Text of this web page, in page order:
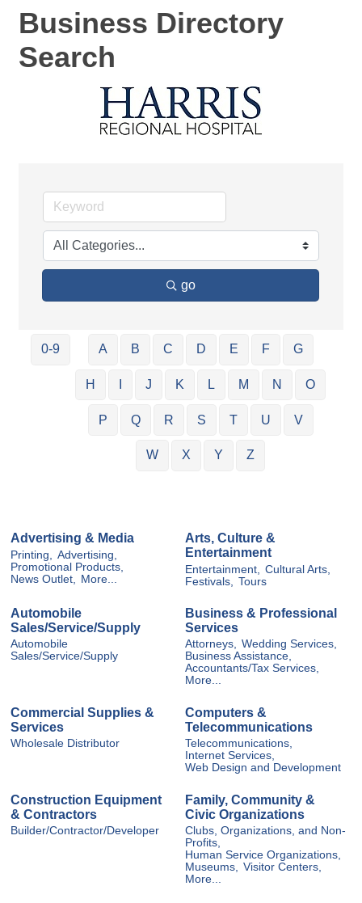
Business Directory
Search
go
0-9 A B C D E F G
H J K L M N O
P Q R S T U V
W X Y Z
Advertising & Media
Printing,
Advertising,
Promotional Products,
News Outlet,
More...
Arts, Culture &
Entertainment
Entertainment,
Cultural Arts,
Festivals,
Tours
Automobile
Sales/Service/Supply
Automobile
Sales/Service/Supply
Business & Professional
Services
Attorneys, Wedding Services,
Business Assistance,
Accountants/Tax Services,
More...
Commercial Supplies &
Services
Wholesale Distributor
Computers &
Telecommunications
Telecommunications,
Internet Services,
Web Design and Development
Construction Equipment
& Contractors
Builder/Contractor/Developer
Family, Community &
Civic Organizations
Clubs, Organizations, and Non-
Profits,
Human Service Organizations,
Museums, Visitor Centers,
More...